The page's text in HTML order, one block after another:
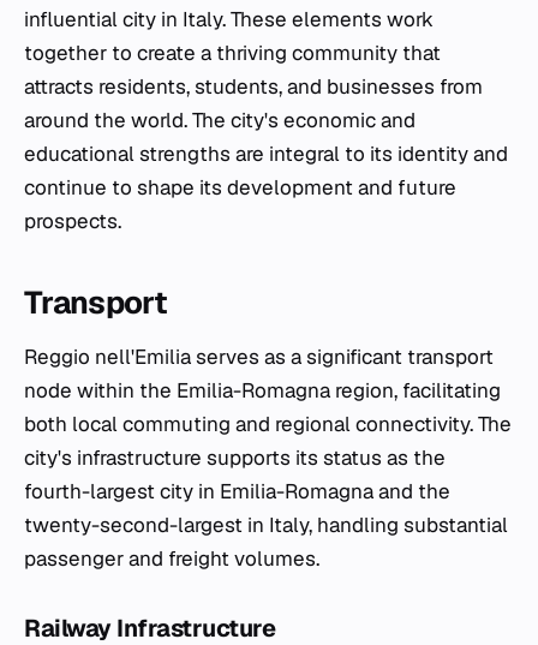
influential city in Italy. These elements work
together to create a thriving community that
attracts residents, students, and businesses from
around the world. The city's economic and
educational strengths are integral to its identity and
continue to shape its development and future
prospects.
Transport
Reggio nell'Emilia serves as a significant transport
node within the Emilia-Romagna region, facilitating
both local commuting and regional connectivity. The
city's infrastructure supports its status as the
fourth-largest city in Emilia-Romagna and the
twenty-second-largest in Italy, handling substantial
passenger and freight volumes.
Railway Infrastructure